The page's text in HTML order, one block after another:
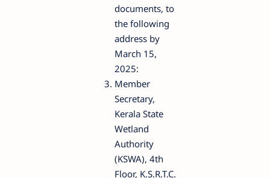
documents, to
the following
address by
March 15,
2025:
Member
Secretary,
Kerala State
Wetland
Authority
(KSWA), 4th
Floor, K.S.R.T.C.